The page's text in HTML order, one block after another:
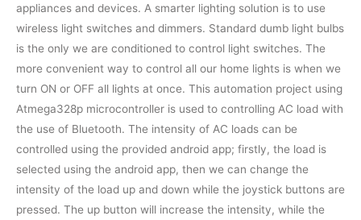
appliances and devices. A smarter lighting solution is to use
wireless light switches and dimmers. Standard dumb light bulbs
is the only we are conditioned to control light switches. The
more convenient way to control all our home lights is when we
turn ON or OFF all lights at once. This automation project using
Atmega328p microcontroller is used to controlling AC load with
the use of Bluetooth. The intensity of AC loads can be
controlled using the provided android app; firstly, the load is
selected using the android app, then we can change the
intensity of the load up and down while the joystick buttons are
pressed. The up button will increase the intensity, while the